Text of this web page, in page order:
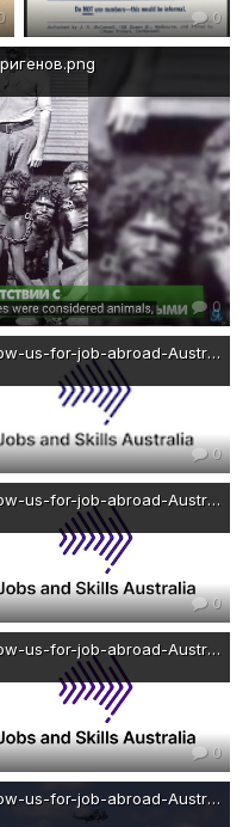
0
0
IES-immigration-news-follow-us-for-job-abroad-Australia-Jobs and Skills Australia — копия 2.png
0
IES-immigration-news-follow-us-for-job-abroad-Australia-Jobs and Skills Australia — копия.png
0
IES-immigration-news-follow-us-for-job-abroad-Australia-Jobs and Skills Australia.png
0
IES-immigration-news-follow-us-for-job-abroad-Australia.JPG